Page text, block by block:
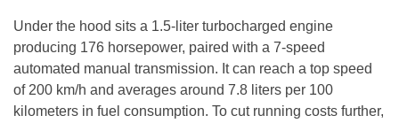
Under the hood sits a 1.5-liter turbocharged engine
producing 176 horsepower, paired with a 7-speed
automated manual transmission. It can reach a top speed
of 200 km/h and averages around 7.8 liters per 100
kilometers in fuel consumption. To cut running costs further,